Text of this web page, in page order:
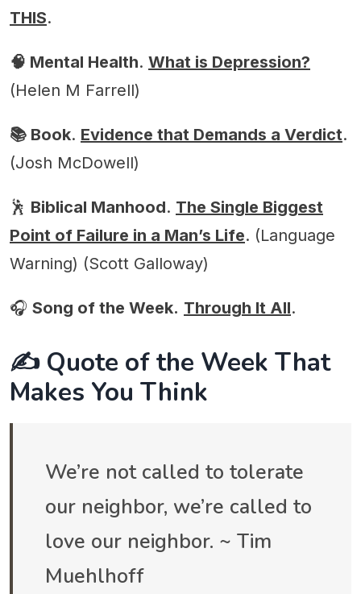
THIS.
🧠 Mental Health. What is Depression?
(Helen M Farrell)
📚 Book. Evidence that Demands a Verdict.
(Josh McDowell)
🕺 Biblical Manhood. The Single Biggest
Point of Failure in a Man’s Life. (Language
Warning) (Scott Galloway)
🎧 Song of the Week. Through It All.
✍️ Quote of the Week That
Makes You Think
We’re not called to tolerate
our neighbor, we’re called to
love our neighbor. ~ Tim
Muehlhoff